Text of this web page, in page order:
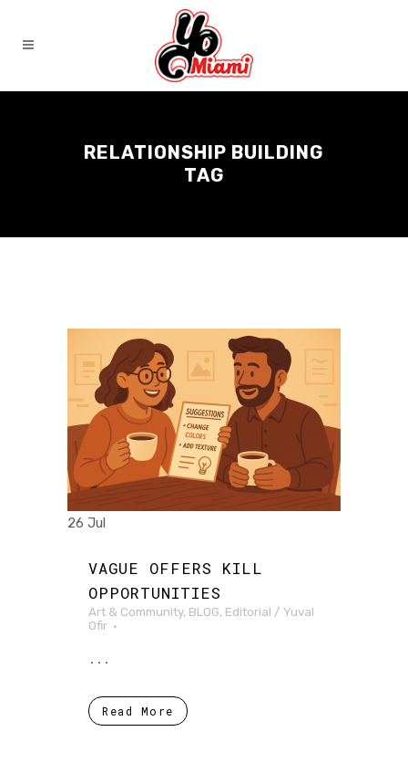
RELATIONSHIP BUILDING
TAG
26 Jul
VAGUE OFFERS KILL
OPPORTUNITIES
Art & Community, BLOG, Editorial / Yuval
Ofir
...
Read More